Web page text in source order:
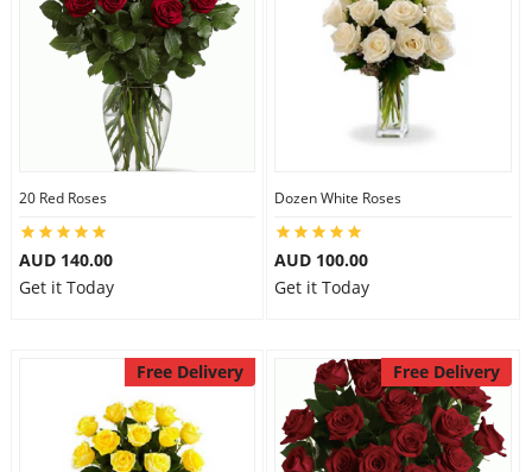
20 Red Roses
AUD 140.00
Get it Today
Dozen White Roses
AUD 100.00
Get it Today
Free Delivery Free Delivery